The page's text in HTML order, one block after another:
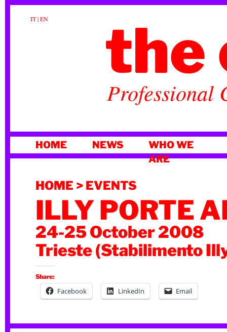
IT|EN the
Professional
TO
HOME NEWS
WHO WE
ARE
HOME > EVENTS
ILLY PORTE
24-25 October 2008
Trieste (Stabilimento
Share:
Facebook LinkedIn Email